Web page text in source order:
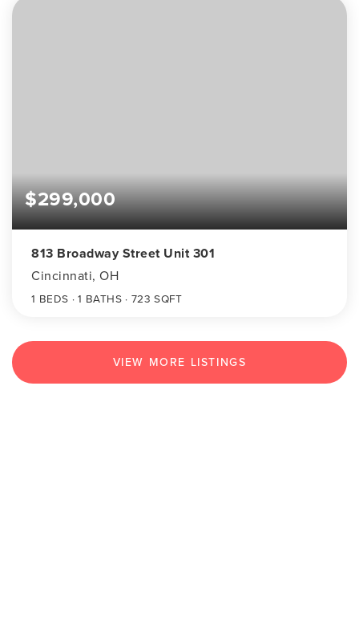
$299,000
813 Broadway Street Unit 301
Cincinnati, OH
1 BEDS 1 BATHS 723 SQFT
VIEW MORE LISTINGS